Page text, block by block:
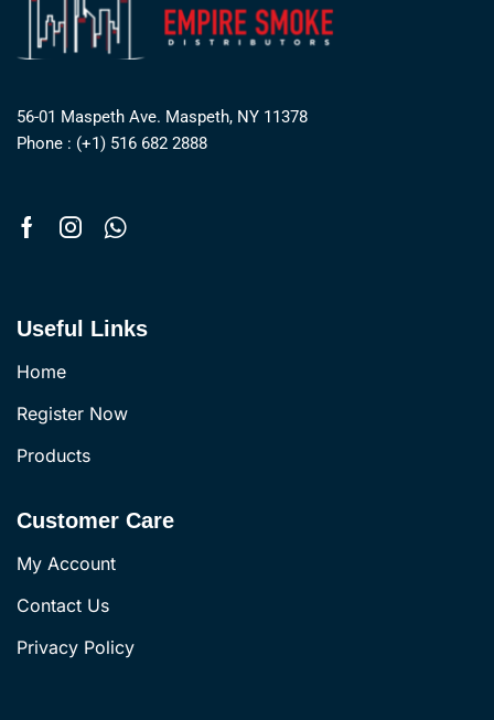
56-01 Maspeth Ave. Maspeth, NY 11378
Phone : (+1) 516 682 2888
Useful Links
Home
Register Now
Products
Customer Care
My Account
Contact Us
Privacy Policy